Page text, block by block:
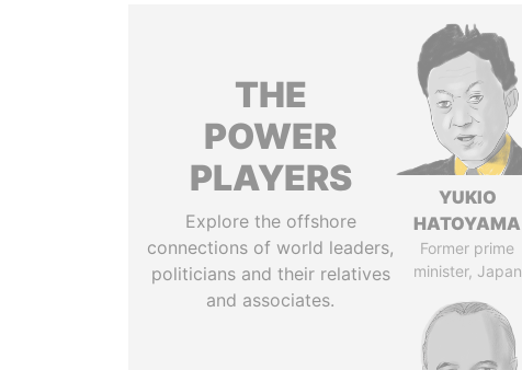
THE
POWER
PLAYERS
Explore the offshore
connections of world leaders,
politicians and their relatives
and associates.
YUKIO
HATOYAMA
Former prime
minister, Japan